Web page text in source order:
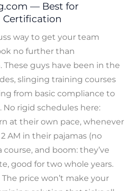
— Best for
way to get your team
no further than
These guys have been in the
slinging training courses
from basic compliance to
No rigid schedules here:
at their own pace, whenever
AM in their pajamas (no
and boom: they’ve
good for two whole years.
price won’t make your